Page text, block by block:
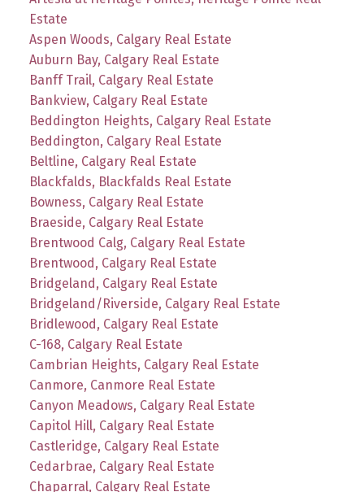
Estate
Aspen Woods, Calgary Real Estate
Auburn Bay, Calgary Real Estate
Banff Trail, Calgary Real Estate
Bankview, Calgary Real Estate
Beddington Heights, Calgary Real Estate
Beddington, Calgary Real Estate
Beltline, Calgary Real Estate
Blackfalds, Blackfalds Real Estate
Bowness, Calgary Real Estate
Braeside, Calgary Real Estate
Brentwood Calg, Calgary Real Estate
Brentwood, Calgary Real Estate
Bridgeland, Calgary Real Estate
Bridgeland/Riverside, Calgary Real Estate
Bridlewood, Calgary Real Estate
C-168, Calgary Real Estate
Cambrian Heights, Calgary Real Estate
Canmore, Canmore Real Estate
Canyon Meadows, Calgary Real Estate
Capitol Hill, Calgary Real Estate
Castleridge, Calgary Real Estate
Cedarbrae, Calgary Real Estate
Chaparral, Calgary Real Estate